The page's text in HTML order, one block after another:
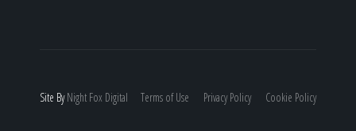
Site ByNight Fox Digital Terms of Use Privacy Policy Cookie Policy